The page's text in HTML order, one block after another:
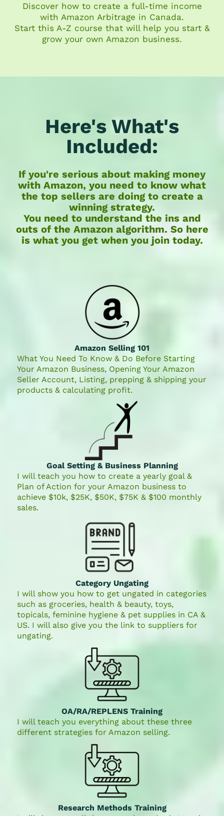
Discover how to create a full-time income
with Amazon Arbitrage in Canada.
Start this A-Z course that will help you start &
grow your own Amazon business.
Here's What's
Included:
If you're serious about making money
with Amazon, you need to know what
the top sellers are doing to create a
winning strategy.
You need to understand the ins and
outs of the Amazon algorithm. So here
is what you get when you join today.
Amazon Selling 101
What You Need To Know & Do Before Starting
Your Amazon Business, Opening Your Amazon
Seller Account, Listing, prepping & shipping your
products & calculating profit.
Goal Setting & Business Planning
I will teach you how to create a yearly goal &
Plan of Action for your Amazon business to
achieve $10k, $25K, $50K, $75K & $100 monthly
sales.
Category Ungating
I will show you how to get ungated in categories
such as groceries, health & beauty, toys,
topicals, feminine hygiene & pet supplies in CA &
US. I will also give you the link to suppliers for
ungating.
OA/RA/REPLENS Training
I will teach you everything about these three
different strategies for Amazon selling.
Research Methods Training